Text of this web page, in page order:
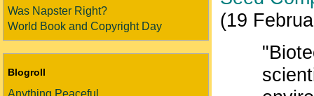
Was Napster Right?
World Book and Copyright Day
Blogroll
Anything Peaceful
(19